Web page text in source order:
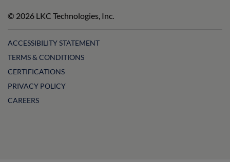
on
LinkedIn
on
Facebook
Technologies
on
on
Instagram
© 2026 LKC Technologies, Inc.
ACCESSIBILITY STATEMENT
TERMS & CONDITIONS
CERTIFICATIONS
PRIVACY POLICY
CAREERS